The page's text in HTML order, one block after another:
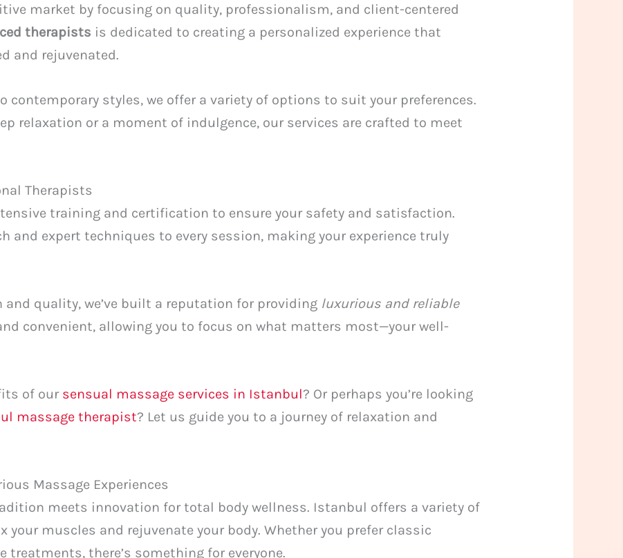
market by focusing on quality, professionalism, and client-centered
therapists is dedicated to creating a personalized experience that
and rejuvenated.
contemporary styles, we offer a variety of options to suit your preferences.
relaxation or a moment of indulgence, our services are crafted to meet
Therapists
training and certification to ensure your safety and satisfaction.
and expert techniques to every session, making your experience truly
quality, we’ve built a reputation for providing luxurious and reliable
convenient, allowing you to focus on what matters most—your well-
of our sensual massage services in Istanbul? Or perhaps you’re looking
massage therapist? Let us guide you to a journey of relaxation and
Massage Experiences
meets innovation for total body wellness. Istanbul offers a variety of
your muscles and rejuvenate your body. Whether you prefer classic
treatments, there’s something for everyone.